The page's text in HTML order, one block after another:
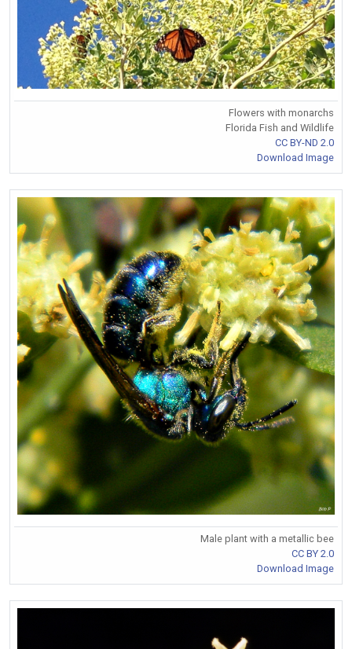
Flowers with monarchs
Florida Fish and Wildlife
CC BY-ND 2.0
Download Image
Male plant with a metallic bee
CC BY 2.0
Download Image